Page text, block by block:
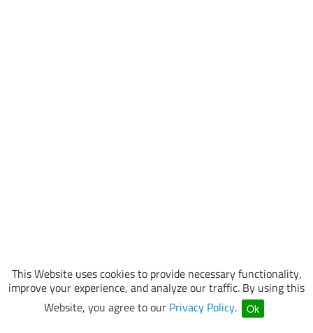
This Website uses cookies to provide necessary functionality,
improve your experience, and analyze our traffic. By using this
Website, you agree to our Privacy Policy. Ok